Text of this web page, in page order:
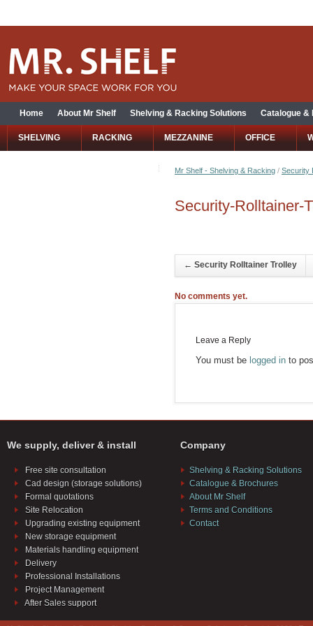
Home About Mr Shelf Shelving & Racking Solutions Catalogue &
SHELVING RACKING MEZZANINE OFFICE
Mr Shelf - Shelving & Racking / Security
Security-Rolltainer-
← Security Rolltainer Trolley
No comments yet.
Leave a Reply
You must be logged into
We supply, deliver & install
Free site consultation
Cad design (storage solutions)
Formal quotations
Site Relocation
Upgrading existing equipment
New storage equipment
Materials handling equipment
Delivery
Professional Installations
Project Management
After Sales support
Company
Shelving & Racking Solutions
Catalogue & Brochures
About Mr Shelf
Terms and Conditions
Contact